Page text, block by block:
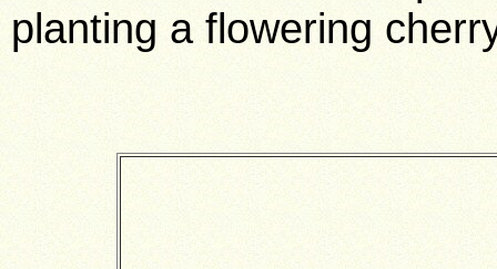
planting a flowering